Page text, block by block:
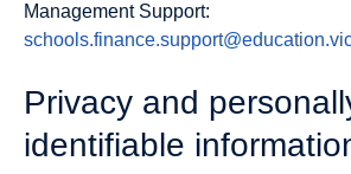
Management Support:
Privacy and
identifiable